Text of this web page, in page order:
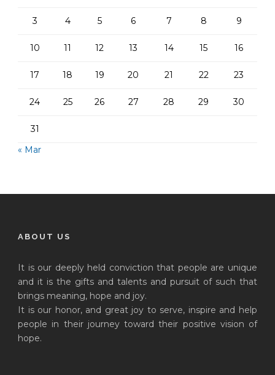
3 4 5 6 7 8 9
10 11 12 13 14 15 16
17 18 19 20 21 22 23
24 25 26 27 28 29 30
31
« Mar
ABOUT US
It is our deeply held conviction that people are unique
and it is the gifts and talents and pursuit of such that
brings meaning, hope and joy.
It is our honor, and great joy to serve, inspire and help
people in their journey toward their positive vision of
hope.